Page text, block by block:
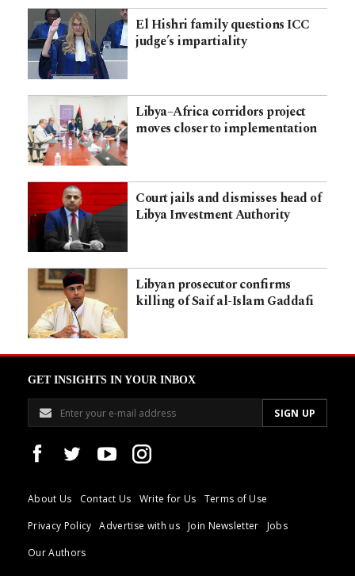
El Hishri family questions ICC
judge’s impartiality
Libya–Africa corridors project
moves closer to implementation
Court jails and dismisses head of
Libya Investment Authority
Libyan prosecutor confirms
killing of Saif al-Islam Gaddafi
GET INSIGHTS IN YOUR INBOX
About Us Contact Us Write for Us
Terms of Use
Privacy Policy
Advertise with us Join Newsletter
Jobs
Our Authors